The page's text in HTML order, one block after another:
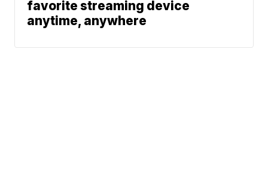
favorite streaming device
anytime, anywhere